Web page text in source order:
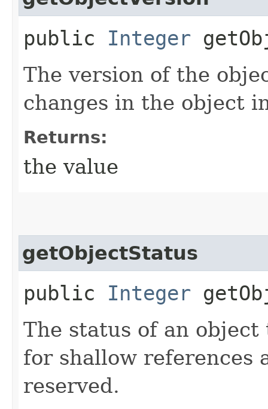
public Integer
The version of the
changes in the object
Returns:
the value
getObjectStatus
public Integer
The status of an
for shallow references
reserved.